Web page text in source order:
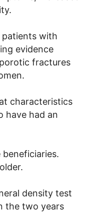
with
evidence
fractures
characteristics
have had an
density test
the two years